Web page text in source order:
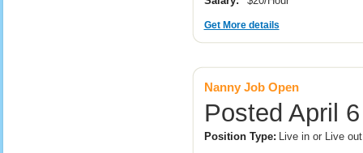
Get More details
Nanny Job Open
Posted April
Position Type: Live in or Live